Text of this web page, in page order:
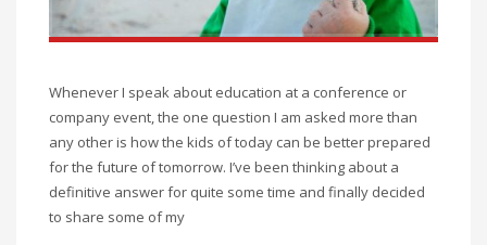
Whenever I speak about education at a conference or
company event, the one question I am asked more than
any other is how the kids of today can be better prepared
for the future of tomorrow. I’ve been thinking about a
definitive answer for quite some time and finally decided
to share some of my